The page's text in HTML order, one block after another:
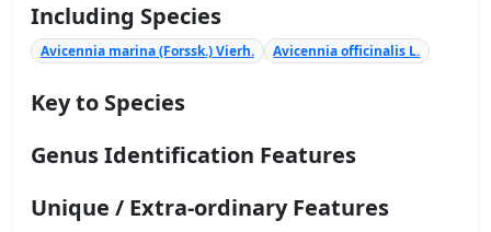
Including Species
Avicennia marina (Forssk.) Vierh. Avicennia officinalis L.
Key to Species
Genus Identification Features
Unique / Extra-ordinary Features